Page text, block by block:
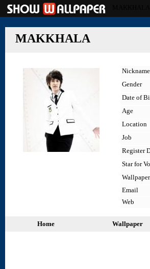
MAKKHALA
Nickname
Gender
Date of
Age
Location
Job
Register
Star for
Wallpaper
Email
Web
Home Wallpaper